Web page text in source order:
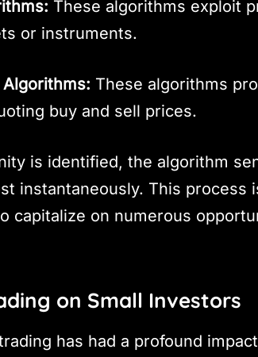
These algorithms exploit
or instruments.
These algorithms
buy and sell prices.
is identified, the algorithm
instantaneously. This process
capitalize on numerous
on Small Investors
has had a profound